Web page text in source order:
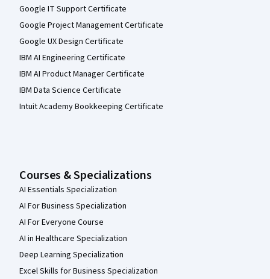
Google IT Support Certificate
Google Project Management Certificate
Google UX Design Certificate
IBM AI Engineering Certificate
IBM AI Product Manager Certificate
IBM Data Science Certificate
Intuit Academy Bookkeeping Certificate
Courses & Specializations
AI Essentials Specialization
AI For Business Specialization
AI For Everyone Course
AI in Healthcare Specialization
Deep Learning Specialization
Excel Skills for Business Specialization